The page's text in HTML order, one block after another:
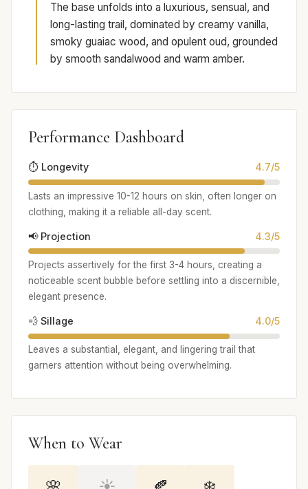
The base unfolds into a luxurious, sensual, and
long-lasting trail, dominated by creamy vanilla,
smoky guaiac wood, and opulent oud, grounded
by smooth sandalwood and warm amber.
Performance Dashboard
⏱️ Longevity 4.7/5
Lasts an impressive 10-12 hours on skin, often longer on
clothing, making it a reliable all-day scent.
📢 Projection 4.3/5
Projects assertively for the first 3-4 hours, creating a
noticeable scent bubble before settling into a discernible,
elegant presence.
💨 Sillage 4.0/5
Leaves a substantial, elegant, and lingering trail that
garners attention without being overwhelming.
When to Wear